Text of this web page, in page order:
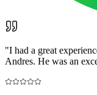
"I had a great
Andres. He was an